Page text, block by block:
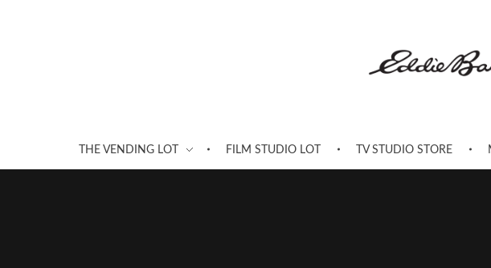
THE VENDING LOT FILM STUDIO LOT TV STUDIO STORE